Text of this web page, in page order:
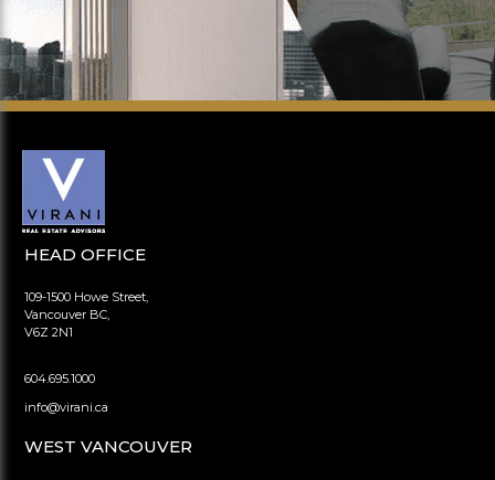
HEAD OFFICE
109-1500 Howe Street,
Vancouver BC,
V6Z 2N1
604.695.1000
info@virani.ca
WEST VANCOUVER